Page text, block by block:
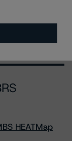
HEATMap